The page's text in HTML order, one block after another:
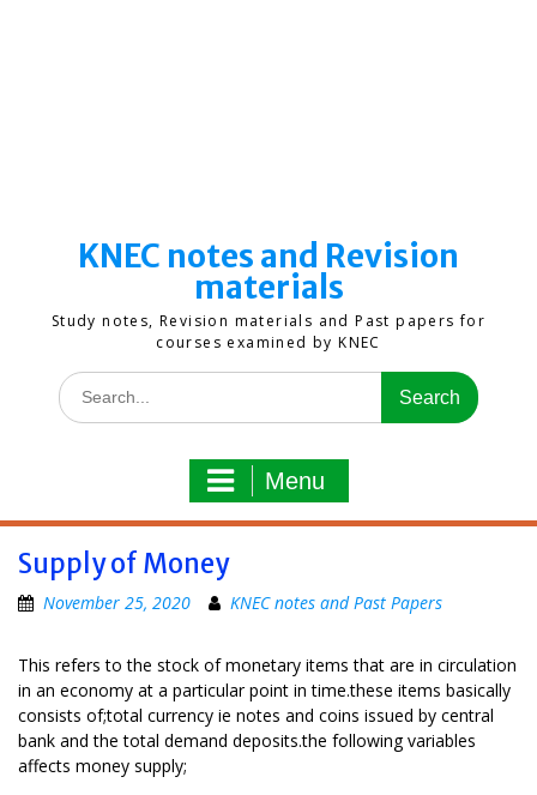
KNEC notes and Revision
materials
Study notes, Revision materials and Past papers for
courses examined by KNEC
Search
for:
Menu
Supply of Money
November 25, 2020 KNEC notes and Past Papers
This refers to the stock of monetary items that are in circulation
in an economy at a particular point in time.these items basically
consists of;total currency ie notes and coins issued by central
bank and the total demand deposits.the following variables
affects money supply;